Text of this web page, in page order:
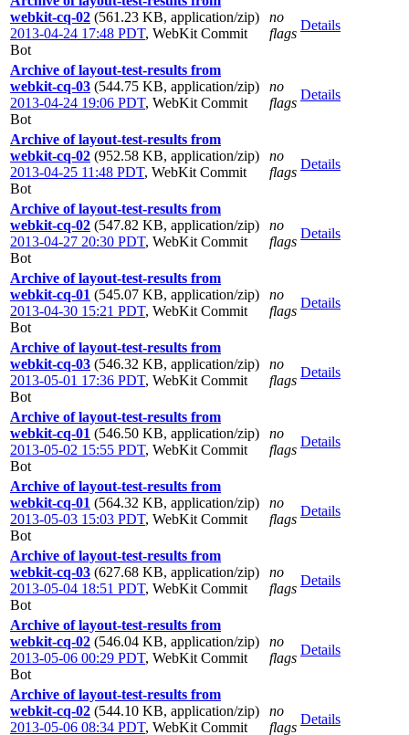
webkit-cq-02 (561.23 KB, application/zip)
2013-04-24 17:48 PDT, WebKit Commit
Bot
no
flags
Details
Archive of layout-test-results from
webkit-cq-03 (544.75 KB, application/zip)
2013-04-24 19:06 PDT, WebKit Commit
Bot
no
flags
Details
Archive of layout-test-results from
webkit-cq-02 (952.58 KB, application/zip)
2013-04-25 11:48 PDT, WebKit Commit
Bot
no
flags
Details
Archive of layout-test-results from
webkit-cq-02 (547.82 KB, application/zip)
2013-04-27 20:30 PDT, WebKit Commit
Bot
no
flags
Details
Archive of layout-test-results from
webkit-cq-01 (545.07 KB, application/zip)
2013-04-30 15:21 PDT, WebKit Commit
Bot
no
flags
Details
Archive of layout-test-results from
webkit-cq-03 (546.32 KB, application/zip)
2013-05-01 17:36 PDT, WebKit Commit
Bot
no
flags
Details
Archive of layout-test-results from
webkit-cq-01 (546.50 KB, application/zip)
2013-05-02 15:55 PDT, WebKit Commit
Bot
no
flags
Details
Archive of layout-test-results from
webkit-cq-01 (564.32 KB, application/zip)
2013-05-03 15:03 PDT, WebKit Commit
Bot
no
flags
Details
Archive of layout-test-results from
webkit-cq-03 (627.68 KB, application/zip)
2013-05-04 18:51 PDT, WebKit Commit
Bot
no
flags
Details
Archive of layout-test-results from
webkit-cq-02 (546.04 KB, application/zip)
2013-05-06 00:29 PDT, WebKit Commit
Bot
no
flags
Details
Archive of layout-test-results from
webkit-cq-02 (544.10 KB, application/zip)
2013-05-06 08:34 PDT, WebKit Commit
no
flags
Details